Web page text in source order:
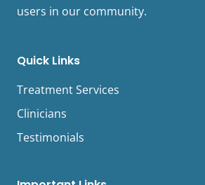
users in our community.
Quick Links
Treatment Services
Clinicians
Testimonials